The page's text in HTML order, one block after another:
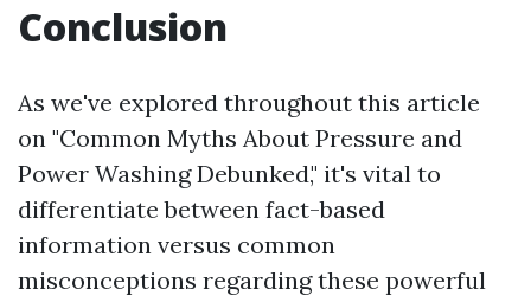
Conclusion
As we've explored throughout this article
on "Common Myths About Pressure and
Power Washing Debunked," it's vital to
differentiate between fact-based
information versus common
misconceptions regarding these powerful